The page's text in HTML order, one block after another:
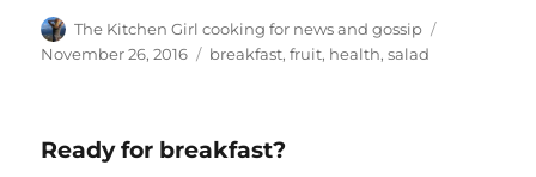
Author
The Kitchen Girl cooking for news and gossip
November 26, 2016 Tags
breakfast,fruit, health,salad
Ready for breakfast?